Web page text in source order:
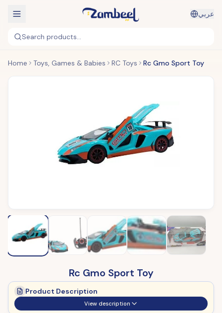
عربي
Search products...
Home Toys, Games & Babies RC Toys Rc Gmo Sport Toy
Rc Gmo Sport Toy
Product Description
View description